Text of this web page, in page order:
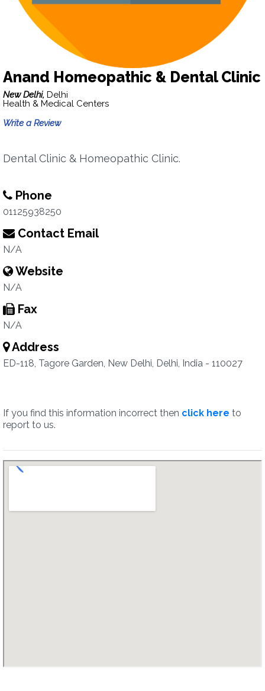
Anand Homeopathic & Dental Clinic
New Delhi, Delhi
Health & Medical Centers
Write a Review
Dental Clinic & Homeopathic Clinic.
Phone
01125938250
Contact Email
N/A
Website
N/A
Fax
N/A
Address
ED-118, Tagore Garden, New Delhi, Delhi, India - 110027
If you find this information incorrect then click here to
report to us.